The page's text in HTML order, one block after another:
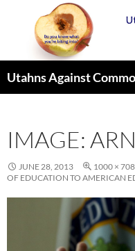
Utahns Against
IMAGE:
JUNE 28, 2013 1000 × 708
OF EDUCATION TO AMERICAN